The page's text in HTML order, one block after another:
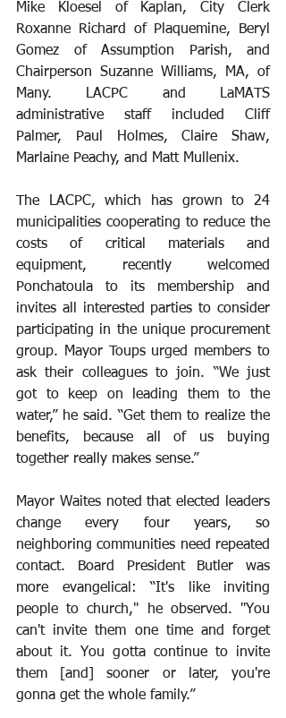
Mike Kloesel of Kaplan, City Clerk
Roxanne Richard of Plaquemine, Beryl
Gomez of Assumption Parish, and
Chairperson Suzanne Williams, MA, of
Many. LACPC and LaMATS
administrative staff included Cliff
Palmer, Paul Holmes, Claire Shaw,
Marlaine Peachy, and Matt Mullenix.
The LACPC, which has grown to 24
municipalities cooperating to reduce the
costs of critical materials and
equipment, recently welcomed
Ponchatoula to its membership and
invites all interested parties to consider
participating in the unique procurement
group. Mayor Toups urged members to
ask their colleagues to join. “We just
got to keep on leading them to the
water,” he said. “Get them to realize the
benefits, because all of us buying
together really makes sense.”
Mayor Waites noted that elected leaders
change every four years, so
neighboring communities need repeated
contact. Board President Butler was
more evangelical: “It's like inviting
people to church," he observed. "You
can't invite them one time and forget
about it. You gotta continue to invite
them [and] sooner or later, you're
gonna get the whole family.”